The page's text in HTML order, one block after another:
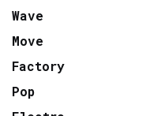
Wave
Move
Factory
Pop